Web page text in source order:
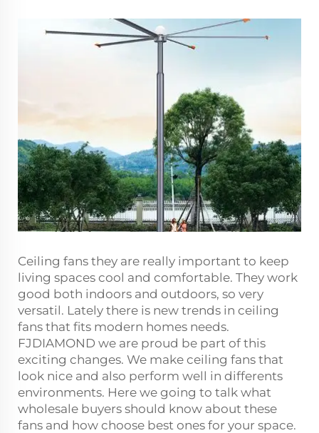
Ceiling fans they are really important to keep
living spaces cool and comfortable. They work
good both indoors and outdoors, so very
versatil. Lately there is new trends in ceiling
fans that fits modern homes needs.
FJDIAMOND we are proud be part of this
exciting changes. We make ceiling fans that
look nice and also perform well in differents
environments. Here we going to talk what
wholesale buyers should know about these
fans and how choose best ones for your space.